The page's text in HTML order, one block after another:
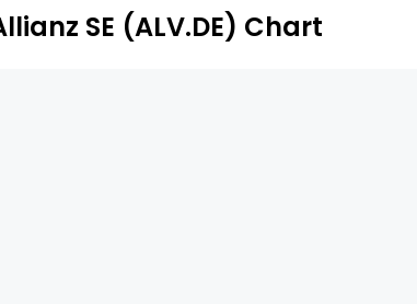
investments.
SE (ALV.DE) Chart